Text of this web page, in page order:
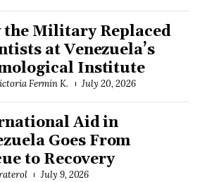
the Military Replaced
at Venezuela’s
Institute
Fermín K. July 20, 2026
Aid in
Goes From
to Recovery
July 9, 2026